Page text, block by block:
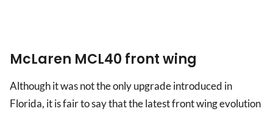
McLaren MCL40 front wing
Although it was not the only upgrade introduced in
Florida, it is fair to say that the latest front wing evolution